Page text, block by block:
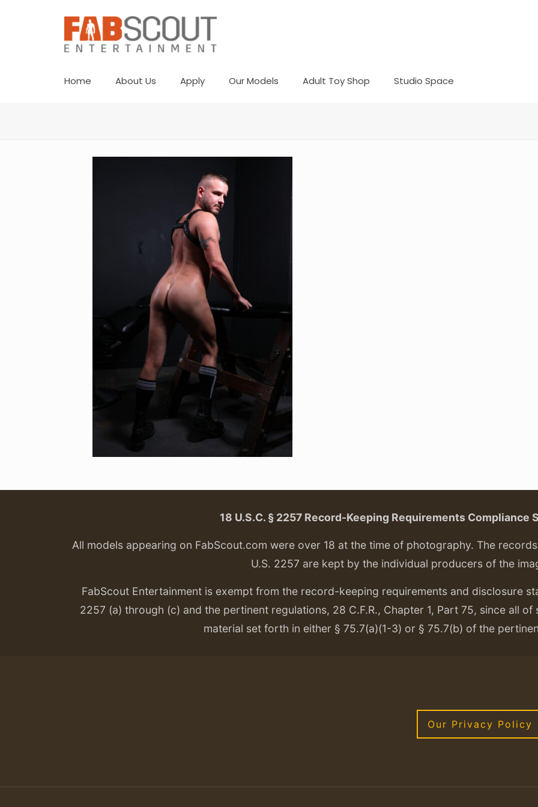
Home About Us Apply Our Models Adult Toy Shop Studio Space
18 U.S.C. § 2257 Record-Keeping Requirements Compliance
All models appearing on FabScout.com were over 18 at the time of photography. The
U.S. 2257 are kept by the individual producers of the
FabScout Entertainment is exempt from the record-keeping requirements and disclosure
2257 (a) through (c) and the pertinent regulations, 28 C.F.R., Chapter 1, Part 75, since all
material set forth in either § 75.7(a)(1-3) or § 75.7(b) of the
Our Privacy Policy